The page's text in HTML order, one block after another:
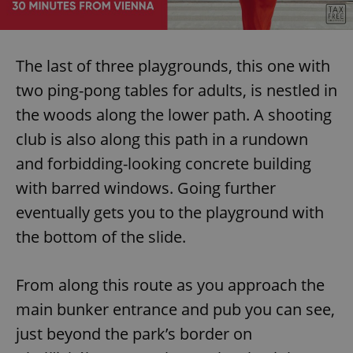
The last of three playgrounds, this one with
two ping-pong tables for adults, is nestled in
the woods along the lower path. A shooting
club is also along this path in a rundown
and forbidding-looking concrete building
with barred windows. Going further
eventually gets you to the playground with
the bottom of the slide.
From along this route as you approach the
main bunker entrance and pub you can see,
just beyond the park’s border on
request in
a site and
used to
and
data for
analytics
reports.
_ga_LSHBD1S1X4
.expats.cz
1 year 1
month
This cookie
is used by
Google
persist
state.